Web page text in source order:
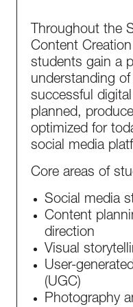
Throughout the
Content
students gain a
understanding
successful
planned,
optimized for
social media
Core areas of
Social media
Content
direction
Visual
User-
(UGC)
Photography